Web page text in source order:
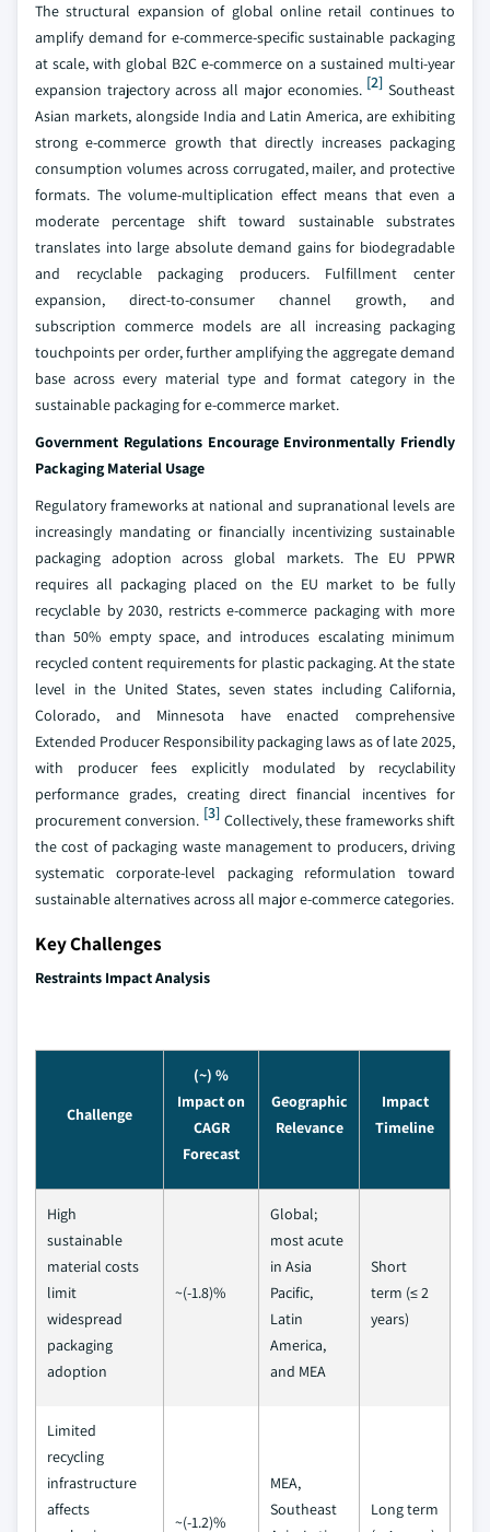
The structural expansion of global online retail continues to
amplify demand for e-commerce-specific sustainable packaging
at scale, with global B2C e-commerce on a sustained multi-year
expansion trajectory across all major economies. [2] Southeast
Asian markets, alongside India and Latin America, are exhibiting
strong e-commerce growth that directly increases packaging
consumption volumes across corrugated, mailer, and protective
formats. The volume-multiplication effect means that even a
moderate percentage shift toward sustainable substrates
translates into large absolute demand gains for biodegradable
and recyclable packaging producers. Fulfillment center
expansion, direct-to-consumer channel growth, and
subscription commerce models are all increasing packaging
touchpoints per order, further amplifying the aggregate demand
base across every material type and format category in the
sustainable packaging for e-commerce market.
Government Regulations Encourage Environmentally Friendly
Packaging Material Usage
Regulatory frameworks at national and supranational levels are
increasingly mandating or financially incentivizing sustainable
packaging adoption across global markets. The EU PPWR
requires all packaging placed on the EU market to be fully
recyclable by 2030, restricts e-commerce packaging with more
than 50% empty space, and introduces escalating minimum
recycled content requirements for plastic packaging. At the state
level in the United States, seven states including California,
Colorado, and Minnesota have enacted comprehensive
Extended Producer Responsibility packaging laws as of late 2025,
with producer fees explicitly modulated by recyclability
performance grades, creating direct financial incentives for
procurement conversion. [3] Collectively, these frameworks shift
the cost of packaging waste management to producers, driving
systematic corporate-level packaging reformulation toward
sustainable alternatives across all major e-commerce categories.
Key Challenges
Restraints Impact Analysis
Challenge
(~) %
Impact on
CAGR
Forecast
Geographic
Relevance
Impact
Timeline
High
sustainable
material costs
limit
widespread
packaging
adoption
~(-1.8)%
Global;
most acute
in Asia
Pacific,
Latin
America,
and MEA
Short
term (≤ 2
years)
Limited
recycling
infrastructure
affects
~(-1.2)%
MEA,
Southeast
Long term